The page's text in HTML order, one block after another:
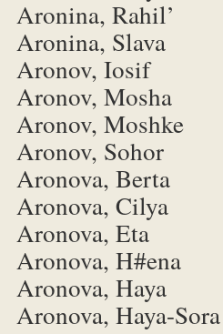
Aronina, Rahil’
Aronina, Slava
Aronov, Iosif
Aronov, Mosha
Aronov, Moshke
Aronov, Sohor
Aronova, Berta
Aronova, Cilya
Aronova, Eta
Aronova, H#ena
Aronova, Haya
Aronova, Haya-Sora